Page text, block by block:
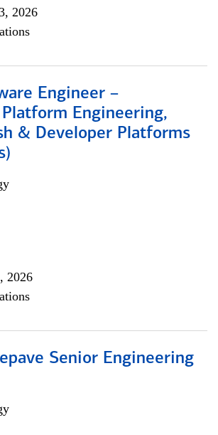
2026
Engineer –
Engineering,
& Developer Platforms
2026
Senior Engineering